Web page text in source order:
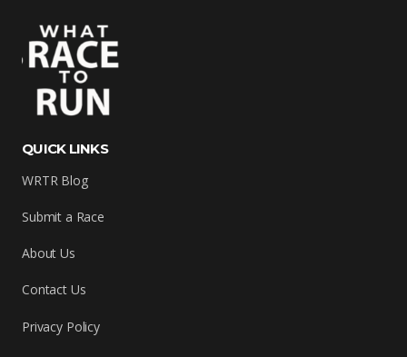
QUICK LINKS
WRTR Blog
Submit a Race
About Us
Contact Us
Privacy Policy